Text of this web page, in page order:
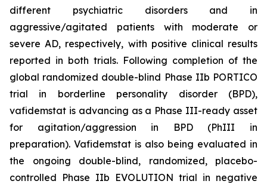
different psychiatric disorders and in
aggressive/agitated patients with moderate or
severe AD, respectively, with positive clinical results
reported in both trials. Following completion of the
global randomized double-blind Phase IIb PORTICO
trial in borderline personality disorder (BPD),
vafidemstat is advancing as a Phase III-ready asset
for agitation/aggression in BPD (PhIII in
preparation). Vafidemstat is also being evaluated in
the ongoing double-blind, randomized, placebo-
controlled Phase IIb EVOLUTION trial in negative